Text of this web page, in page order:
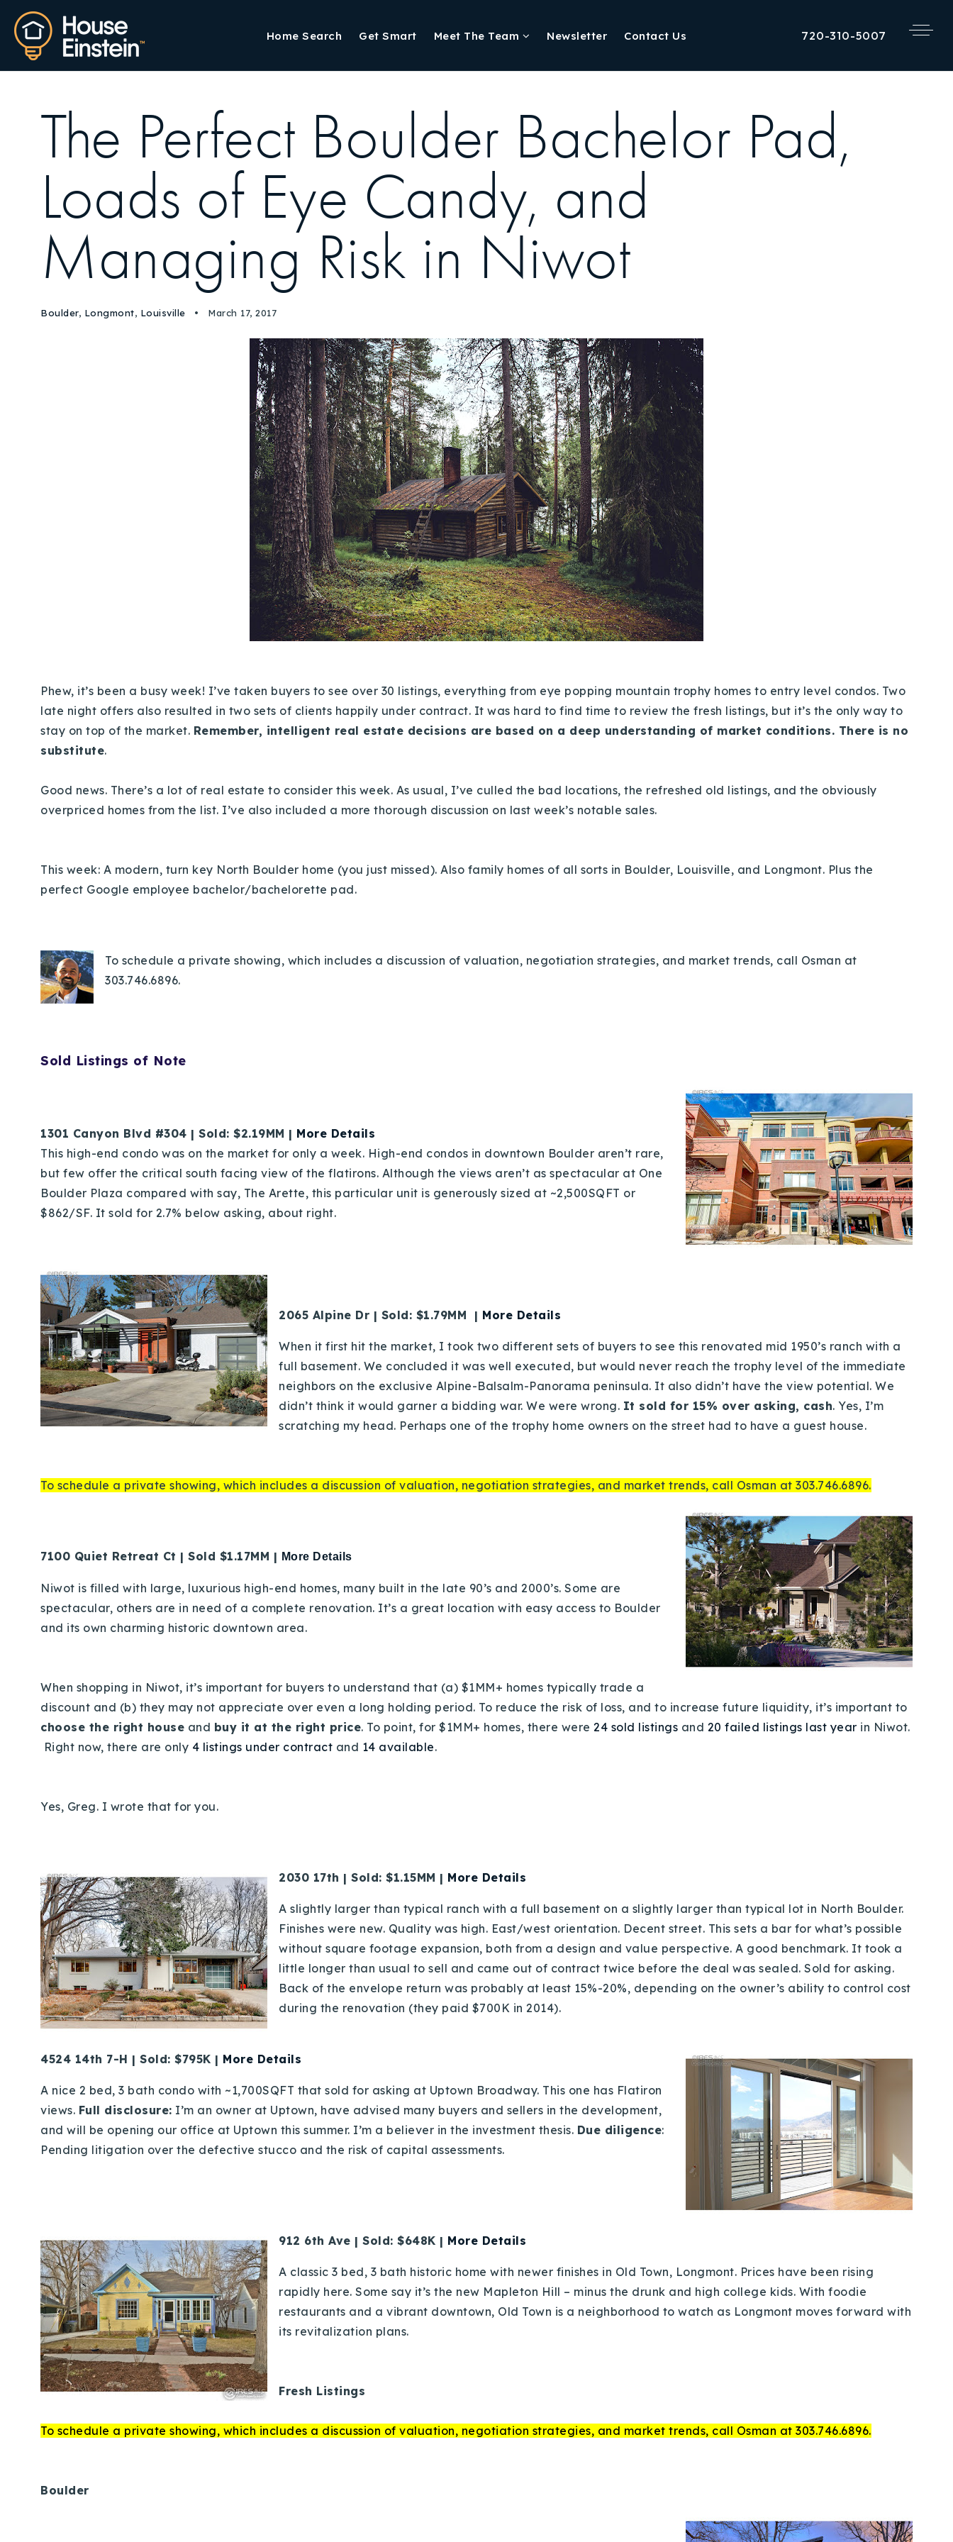
Home Search Get Smart Meet The Team Newsletter Contact Us 720-310-5007
Explore Areas
Our Listings
Recently Sold
Home Valuation
Success Stories
The Perfect Boulder Bachelor Pad,
Loads of Eye Candy, and
Managing Risk in Niwot
Boulder, Longmont, Louisville March 17, 2017
Phew, it’s been a busy week! I’ve taken buyers to see over 30 listings, everything from eye popping mountain trophy homes to entry level condos. Two
late night offers also resulted in two sets of clients happily under contract. It was hard to find time to review the fresh listings, but it’s the only way to
stay on top of the market. Remember, intelligent real estate decisions are based on a deep understanding of market conditions. There is no
substitute.
Good news. There’s a lot of real estate to consider this week. As usual, I’ve culled the bad locations, the refreshed old listings, and the obviously
overpriced homes from the list. I’ve also included a more thorough discussion on last week’s notable sales.
This week: A modern, turn key North Boulder home (you just missed). Also family homes of all sorts in Boulder, Louisville, and Longmont. Plus the
perfect Google employee bachelor/bachelorette pad.
To schedule a private showing, which includes a discussion of valuation, negotiation strategies, and market trends, call Osman at
303.746.6896.
Sold Listings of Note
1301 Canyon Blvd #304 | Sold: $2.19MM | More Details
This high-end condo was on the market for only a week. High-end condos in downtown Boulder aren’t rare,
but few offer the critical south facing view of the flatirons. Although the views aren’t as spectacular at One
Boulder Plaza compared with say, The Arette, this particular unit is generously sized at ~2,500SQFT or
$862/SF. It sold for 2.7% below asking, about right.
2065 Alpine Dr | Sold: $1.79MM | More Details
When it first hit the market, I took two different sets of buyers to see this renovated mid 1950’s ranch with a
full basement. We concluded it was well executed, but would never reach the trophy level of the immediate
neighbors on the exclusive Alpine-Balsalm-Panorama peninsula. It also didn’t have the view potential. We
didn’t think it would garner a bidding war. We were wrong. It sold for 15% over asking, cash. Yes, I’m
scratching my head. Perhaps one of the trophy home owners on the street had to have a guest house.
To schedule a private showing, which includes a discussion of valuation, negotiation strategies, and market trends, call Osman at 303.746.6896.
7100 Quiet Retreat Ct | Sold $1.17MM | More Details
Niwot is filled with large, luxurious high-end homes, many built in the late 90’s and 2000’s. Some are
spectacular, others are in need of a complete renovation. It’s a great location with easy access to Boulder
and its own charming historic downtown area.
When shopping in Niwot, it’s important for buyers to understand that (a) $1MM+ homes typically trade a
discount and (b) they may not appreciate over even a long holding period. To reduce the risk of loss, and to increase future liquidity, it’s important to
choose the right house and buy it at the right price. To point, for $1MM+ homes, there were 24 sold listings and 20 failed listings last year in Niwot.
Right now, there are only 4 listings under contract and 14 available.
Yes, Greg. I wrote that for you.
2030 17th | Sold: $1.15MM | More Details
A slightly larger than typical ranch with a full basement on a slightly larger than typical lot in North Boulder.
Finishes were new. Quality was high. East/west orientation. Decent street. This sets a bar for what’s possible
without square footage expansion, both from a design and value perspective. A good benchmark. It took a
little longer than usual to sell and came out of contract twice before the deal was sealed. Sold for asking.
Back of the envelope return was probably at least 15%-20%, depending on the owner’s ability to control cost
during the renovation (they paid $700K in 2014).
4524 14th 7-H | Sold: $795K | More Details
A nice 2 bed, 3 bath condo with ~1,700SQFT that sold for asking at Uptown Broadway. This one has Flatiron
views. Full disclosure: I’m an owner at Uptown, have advised many buyers and sellers in the development,
and will be opening our office at Uptown this summer. I’m a believer in the investment thesis. Due diligence:
Pending litigation over the defective stucco and the risk of capital assessments.
912 6th Ave | Sold: $648K | More Details
A classic 3 bed, 3 bath historic home with newer finishes in Old Town, Longmont. Prices have been rising
rapidly here. Some say it’s the new Mapleton Hill – minus the drunk and high college kids. With foodie
restaurants and a vibrant downtown, Old Town is a neighborhood to watch as Longmont moves forward with
its revitalization plans.
Fresh Listings
To schedule a private showing, which includes a discussion of valuation, negotiation strategies, and market trends, call Osman at 303.746.6896.
Boulder